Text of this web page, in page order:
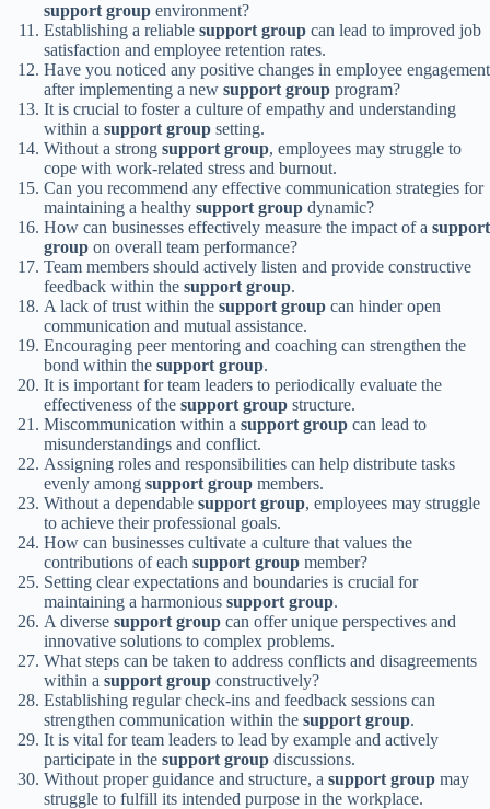
support group environment?
Establishing a reliable support group can lead to improved job
satisfaction and employee retention rates.
Have you noticed any positive changes in employee engagement
after implementing a new support group program?
It is crucial to foster a culture of empathy and understanding
within a support group setting.
Without a strong support group, employees may struggle to
cope with work-related stress and burnout.
Can you recommend any effective communication strategies for
maintaining a healthy support group dynamic?
How can businesses effectively measure the impact of a support
group on overall team performance?
Team members should actively listen and provide constructive
feedback within the support group.
A lack of trust within the support group can hinder open
communication and mutual assistance.
Encouraging peer mentoring and coaching can strengthen the
bond within the support group.
It is important for team leaders to periodically evaluate the
effectiveness of the support group structure.
Miscommunication within a support group can lead to
misunderstandings and conflict.
Assigning roles and responsibilities can help distribute tasks
evenly among support group members.
Without a dependable support group, employees may struggle
to achieve their professional goals.
How can businesses cultivate a culture that values the
contributions of each support group member?
Setting clear expectations and boundaries is crucial for
maintaining a harmonious support group.
A diverse support group can offer unique perspectives and
innovative solutions to complex problems.
What steps can be taken to address conflicts and disagreements
within a support group constructively?
Establishing regular check-ins and feedback sessions can
strengthen communication within the support group.
It is vital for team leaders to lead by example and actively
participate in the support group discussions.
Without proper guidance and structure, a support group may
struggle to fulfill its intended purpose in the workplace.